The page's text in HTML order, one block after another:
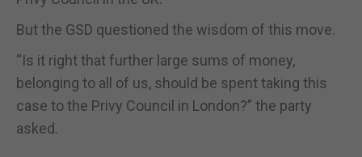
But the GSD questioned the wisdom of this move.
“Is it right that further large sums of money,
belonging to all of us, should be spent taking this
case to the Privy Council in London?” the party
asked.